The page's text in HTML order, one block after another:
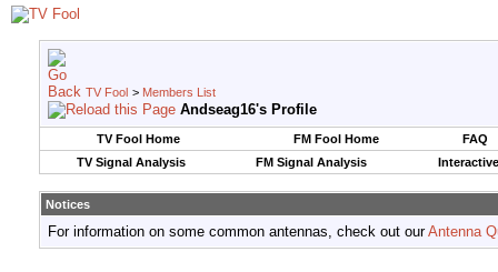
TV Fool > Members List
Andseag16's Profile
TV Fool Home FM Fool Home
FAQ
TV Signal Analysis
FM Signal Analysis
Notices
For information on some common antennas, check out ourAntenna